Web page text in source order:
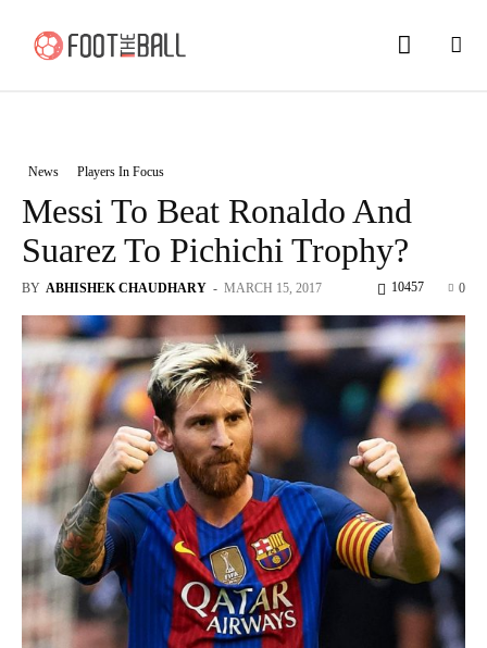
News Players In Focus
Messi To Beat Ronaldo And
Suarez To Pichichi Trophy?
BY ABHISHEK CHAUDHARY - MARCH 15, 2017 0
10457